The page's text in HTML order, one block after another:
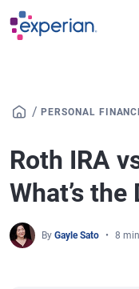
Skip to main content
/ PERSONAL
Roth IRA
What’s
By Gayle Sato 8